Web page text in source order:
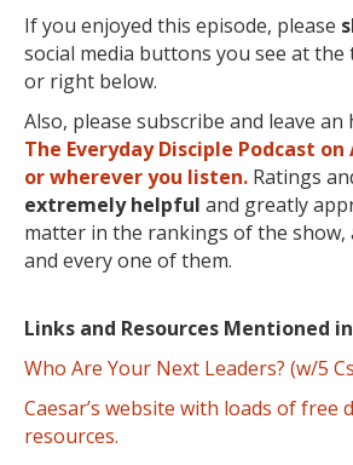
If you enjoyed this episode, please
social media buttons you see at
or right below.
Also, please subscribe and leave
The Everyday Disciple Podcast
or wherever you listen. Ratings
extremely helpful and greatly
matter in the rankings of the show,
and every one of them.
Links and Resources Mentioned
Who Are Your Next Leaders? (w/5
Caesar’s website with loads of free
resources.